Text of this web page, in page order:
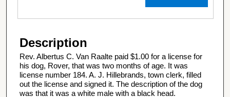
Description
Rev. Albertus C. Van Raalte paid $1.00 for a license for
his dog, Rover, that was two months of age. It was
license number 184. A. J. Hillebrands, town clerk, filled
out the license and signed it. The description of the dog
was that it was a white male with a black head.